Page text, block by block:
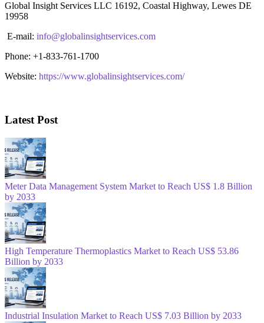
Global Insight Services LLC 16192, Coastal Highway, Lewes DE
19958
E-mail: info@globalinsightservices.com
Phone: +1-833-761-1700
Website: https://www.globalinsightservices.com/
Latest Post
Meter Data Management System Market to Reach US$ 1.8 Billion
by 2033
High Temperature Thermoplastics Market to Reach US$ 53.86
Billion by 2033
Industrial Insulation Market to Reach US$ 7.03 Billion by 2033